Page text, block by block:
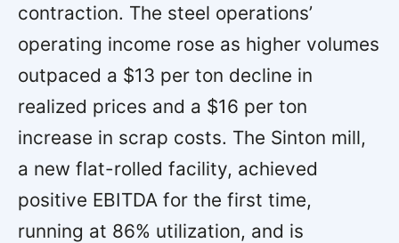
contraction. The steel operations’
operating income rose as higher volumes
outpaced a $13 per ton decline in
realized prices and a $16 per ton
increase in scrap costs. The Sinton mill,
a new flat-rolled facility, achieved
positive EBITDA for the first time,
running at 86% utilization, and is